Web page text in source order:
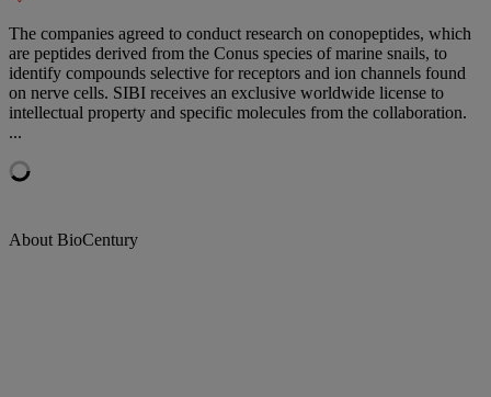
The companies agreed to conduct research on conopeptides, which
are peptides derived from the Conus species of marine snails, to
identify compounds selective for receptors and ion channels found
on nerve cells. SIBI receives an exclusive worldwide license to
intellectual property and specific molecules from the collaboration.
...
About BioCentury